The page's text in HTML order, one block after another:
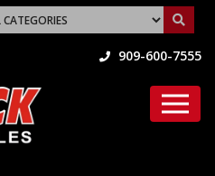
909-600-7555